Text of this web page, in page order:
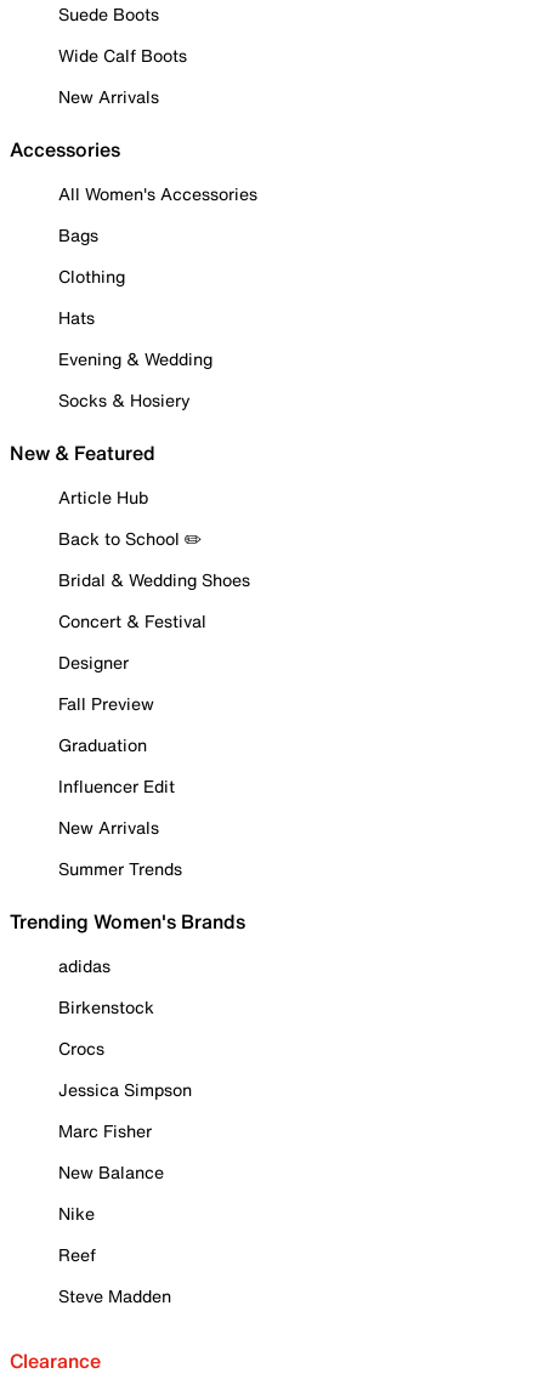
Suede Boots
Wide Calf Boots
New Arrivals
Accessories
All Women's Accessories
Bags
Clothing
Hats
Evening & Wedding
Socks & Hosiery
New & Featured
Article Hub
Back to School ✏️
Bridal & Wedding Shoes
Concert & Festival
Designer
Fall Preview
Graduation
Influencer Edit
New Arrivals
Summer Trends
Trending Women's Brands
adidas
Birkenstock
Crocs
Jessica Simpson
Marc Fisher
New Balance
Nike
Reef
Steve Madden
Clearance